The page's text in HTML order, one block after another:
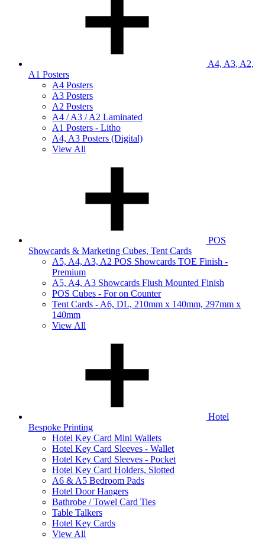
A4, A3, A2,
A1 Posters
A4 Posters
A3 Posters
A2 Posters
A4 / A3 / A2 Laminated
A1 Posters - Litho
A4, A3 Posters (Digital)
View All
POS
Showcards & Marketing Cubes, Tent Cards
A5, A4, A3, A2 POS Showcards TOE Finish -
Premium
A5, A4, A3 Showcards Flush Mounted Finish
POS Cubes - For on Counter
Tent Cards - A6, DL, 210mm x 140mm, 297mm x
140mm
View All
Hotel
Bespoke Printing
Hotel Key Card Mini Wallets
Hotel Key Card Sleeves - Wallet
Hotel Key Card Sleeves - Pocket
Hotel Key Card Holders, Slotted
A6 & A5 Bedroom Pads
Hotel Door Hangers
Bathrobe / Towel Card Ties
Table Talkers
Hotel Key Cards
View All